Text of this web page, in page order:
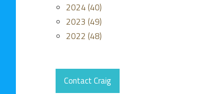
2024 (40)
2023 (49)
2022 (48)
Contact Craig